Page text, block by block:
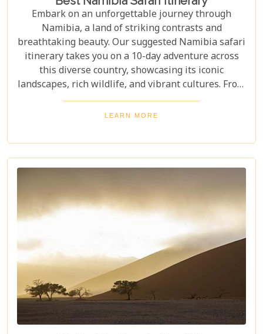
Embark on an unforgettable journey through
Namibia, a land of striking contrasts and
breathtaking beauty. Our suggested Namibia safari
itinerary takes you on a 10-day adventure across
this diverse country, showcasing its iconic
landscapes, rich wildlife, and vibrant cultures. From
the towering sand dunes of Sossusvlei to the
wildlife of Etosha and the charm of Swakopmund,
Namibia's natural wonders. Whether planning a
self-drive road trip or a luxurious fly-in safari, this
blog helps you capture the essence of Namibia and
make your safari dream a reality.
LEARN MORE